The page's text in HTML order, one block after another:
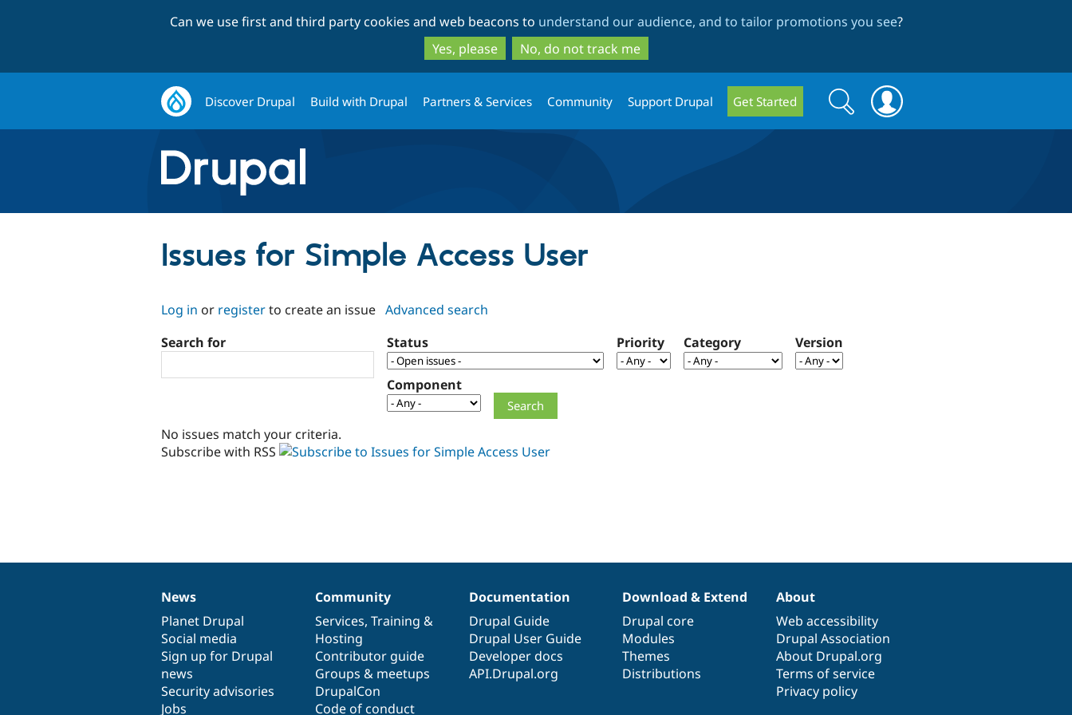
to
main
content
to
search
Can we use first and third party cookies and web beacons to understand our audience, and to tailor promotions you see?
Yes, please
No, do not track me
Discover Drupal Build with Drupal Partners & Services Community Support Drupal Get Started
Search
form
Search
Issues for Simple Access User
Log in or registerto create an issue Advanced search
Search for
Status Priority Category Version
Component
No issues match your criteria.
Subscribe with RSS
News
items
News
Planet Drupal
Social media
Sign up for Drupal
news
Security advisories
Jobs
Our
community
Community
Services, Training &
Hosting
Contributor guide
Groups & meetups
DrupalCon
Code of conduct
Documentation
Documentation
Drupal Guide
Drupal User Guide
Developer docs
API.Drupal.org
Drupal
code
base
Download & Extend
Drupal core
Modules
Themes
Distributions
Governance
of
community
About
Web accessibility
Drupal Association
About Drupal.org
Terms of service
Privacy policy